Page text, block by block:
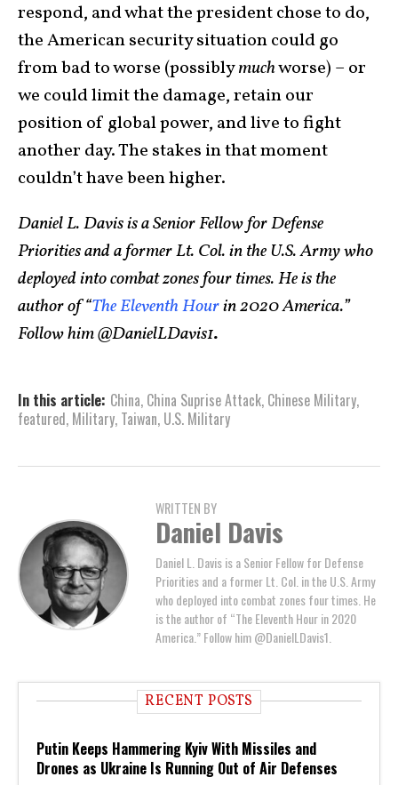
respond, and what the president chose to do,
the American security situation could go
from bad to worse (possiblymuchworse) – or
we could limit the damage, retain our
position of global power, and live to fight
another day. The stakes in that moment
couldn’t have been higher.
Daniel L. Davis is a Senior Fellow for Defense
Priorities and a former Lt. Col. in the U.S. Army who
deployed into combat zones four times. He is the
author of “The Eleventh Hourin 2020 America.”
Follow him @DanielLDavis1.
In this article: China, China Suprise Attack, Chinese Military,
featured, Military, Taiwan, U.S. Military
WRITTEN BY
Daniel Davis
Daniel L. Davis is a Senior Fellow for Defense
Priorities and a former Lt. Col. in the U.S. Army
who deployed into combat zones four times. He
is the author of “The Eleventh Hour in 2020
America.” Follow him @DanielLDavis1.
RECENT POSTS
Putin Keeps Hammering Kyiv With Missiles and
Drones as Ukraine Is Running Out of Air Defenses